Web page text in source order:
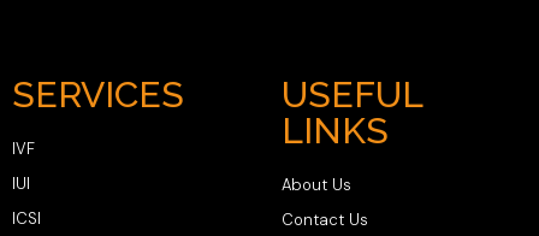
SERVICES
IVF
IUI
ICSI
USEFUL
LINKS
About Us
Contact Us